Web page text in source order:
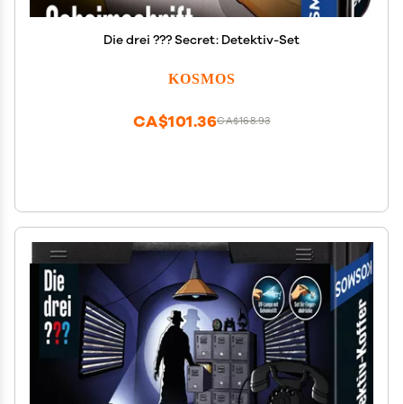
Die drei ??? Secret: Detektiv-Set
KOSMOS
CA$168.93
CA$101.36